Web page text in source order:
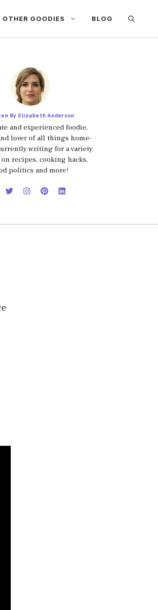
OTHER GOODIES BLOG
By Elizabeth Anderson
and experienced foodie,
lover of all things home-
writing for a variety
recipes, cooking hacks,
politics and more!